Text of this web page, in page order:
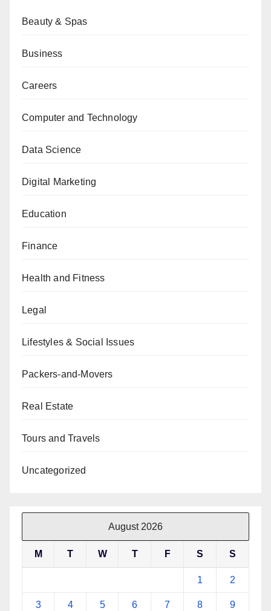
Beauty & Spas
Business
Careers
Computer and Technology
Data Science
Digital Marketing
Education
Finance
Health and Fitness
Legal
Lifestyles & Social Issues
Packers-and-Movers
Real Estate
Tours and Travels
Uncategorized
August 2026
M T W T F S S
1 2
3 4 5 6 7 8 9